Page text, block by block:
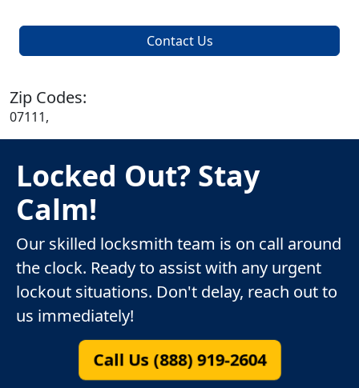
Contact Us
Zip Codes:
07111,
Locked Out? Stay
Calm!
Our skilled locksmith team is on call around
the clock. Ready to assist with any urgent
lockout situations. Don't delay, reach out to
us immediately!
Call Us (888) 919-2604